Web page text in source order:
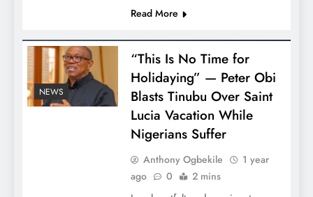
Read More
NEWS
“This Is No Time for
Holidaying” — Peter Obi
Blasts Tinubu Over Saint
Lucia Vacation While
Nigerians Suffer
Anthony Ogbekile
1 year
ago
0 2 mins